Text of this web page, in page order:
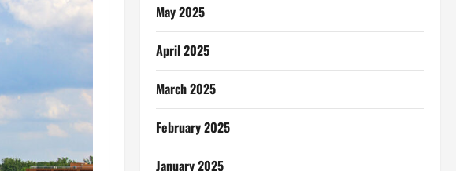
May 2025
April 2025
March 2025
February 2025
January 2025